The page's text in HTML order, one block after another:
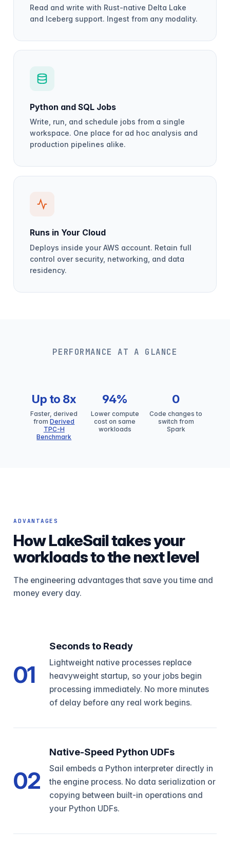
Read and write with Rust-native Delta Lake
and Iceberg support. Ingest from any modality.
Python and SQL Jobs
Write, run, and schedule jobs from a single
workspace. One place for ad hoc analysis and
production pipelines alike.
Runs in Your Cloud
Deploys inside your AWS account. Retain full
control over security, networking, and data
residency.
PERFORMANCE AT A GLANCE
Up to 8x
Faster, derived
fromDerived
TPC-H
Benchmark
94%
Lower compute
cost on same
workloads
0
Code changes to
switch from
Spark
ADVANTAGES
How LakeSail takes your
workloads to the next level
The engineering advantages that save you time and
money every day.
01
Seconds to Ready
Lightweight native processes replace
heavyweight startup, so your jobs begin
processing immediately. No more minutes
of delay before any real work begins.
02
Native-Speed Python UDFs
Sail embeds a Python interpreter directly in
the engine process. No data serialization or
copying between built-in operations and
your Python UDFs.